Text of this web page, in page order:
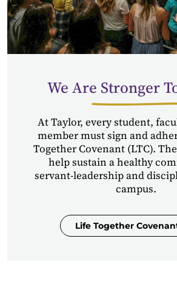
We Are Stronger
At Taylor, every student,
member must sign and
Together Covenant (LTC).
help sustain a healthy
servant-leadership and
campus.
Life Together